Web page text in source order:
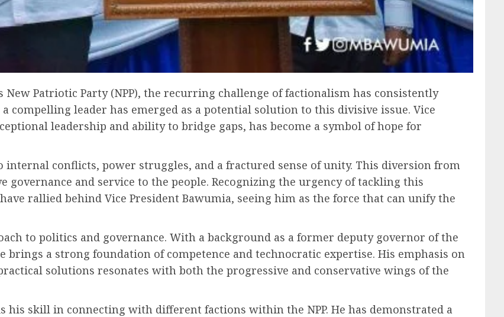
New Patriotic Party (NPP), the recurring challenge of factionalism has consistently
compelling leader has emerged as a potential solution to this divisive issue. Vice
leadership and ability to bridge gaps, has become a symbol of hope for
conflicts, power struggles, and a fractured sense of unity. This diversion from
governance and service to the people. Recognizing the urgency of tackling this
rallied behind Vice President Bawumia, seeing him as the force that can unify the
to politics and governance. With a background as a former deputy governor of the
brings a strong foundation of competence and technocratic expertise. His emphasis on
solutions resonates with both the progressive and conservative wings of the
his skill in connecting with different factions within the NPP. He has demonstrated a